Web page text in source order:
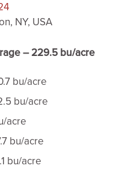
NY, USA
– 229.5 bu/acre
bu/acre
bu/acre
acre
bu/acre
bu/acre